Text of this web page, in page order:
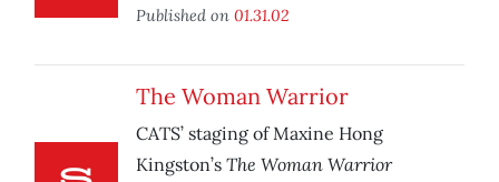
Published on 01.31.02
The Woman Warrior
CATS’ staging of Maxine Hong
Kingston’s The Woman Warrior